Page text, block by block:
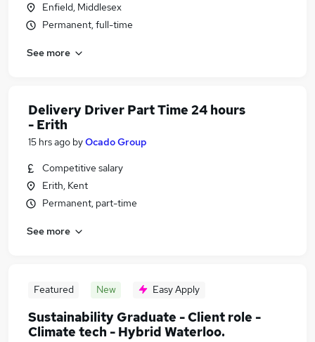
Enfield, Middlesex
Permanent, full-time
See more
Delivery Driver Part Time 24 hours
- Erith
15 hrs ago byOcado Group
Competitive salary
Erith, Kent
Permanent, part-time
See more
Featured New Easy Apply
Sustainability Graduate - Client role -
Climate tech - Hybrid Waterloo.